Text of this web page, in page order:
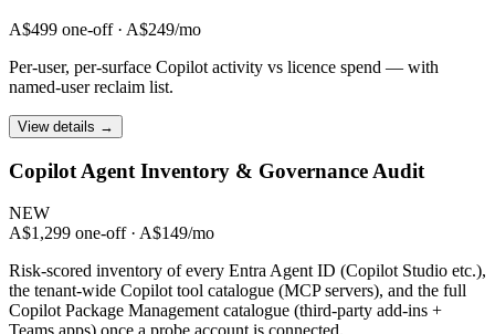
A$499 one-off · A$249/mo
Per-user, per-surface Copilot activity vs licence spend — with
named-user reclaim list.
View details →
Copilot Agent Inventory & Governance Audit
NEW
A$1,299 one-off · A$149/mo
Risk-scored inventory of every Entra Agent ID (Copilot Studio etc.),
the tenant-wide Copilot tool catalogue (MCP servers), and the full
Copilot Package Management catalogue (third-party add-ins +